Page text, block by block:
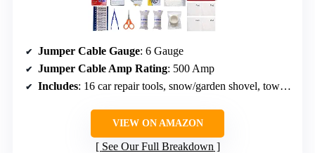
Jumper Cable Gauge: 6 Gauge
Jumper Cable Amp Rating: 500 Amp
Includes: 16 car repair tools, snow/garden shovel, tow rope, hand cranlight, warning triangle, first aid kit, anti-slip gloves
VIEW ON AMAZON
See Our Full Breakdown